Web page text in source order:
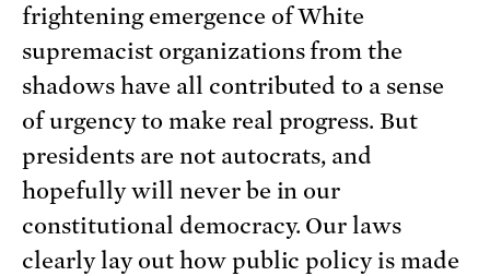
frightening emergence of White
supremacist organizations from the
shadows have all contributed to a sense
of urgency to make real progress. But
presidents are not autocrats, and
hopefully will never be in our
constitutional democracy. Our laws
clearly lay out how public policy is made